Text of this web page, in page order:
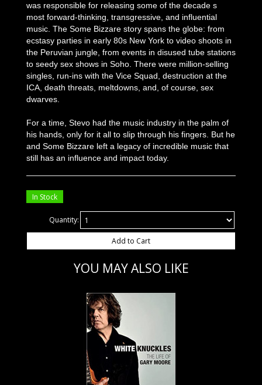
was responsible for releasing some of the decade s
most forward-thinking, transgressive, and influential
music. The Some Bizzare story spans the globe: from
ecstasy parties in early 80s New York to video shoots in
the Peruvian jungle, from events in disused tube stations
to seedy sex shows in Soho. There were million-selling
singles, run-ins with the Vice Squad, destruction at the
ICA, death threats, meltdowns, and, of course, sex
dwarves.
For a time, Stevo had the music industry in the palm of
his hands, only for it all to slip through his fingers. But he
and Some Bizzare left a legacy of incredible music that
still has an influence and impact today.
In Stock
Quantity:
Add to Cart
YOU MAY ALSO LIKE